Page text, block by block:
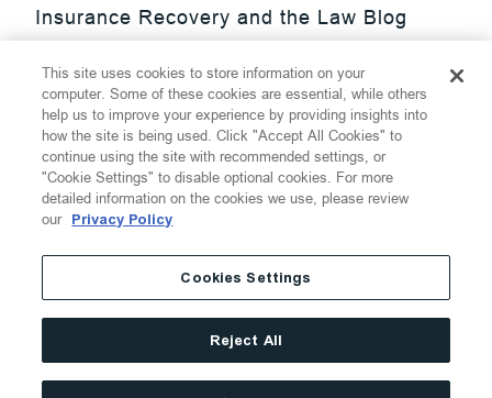
Insurance Recovery and the Law Blog
Update Blog
SmarTrade Blog
Thompson Hine LLP.All Rights Reserved
Cookie Settings
Disclaimer
Privacy
Transparency Act
Website Terms of Use
This site uses cookies to store information on your
computer. Some of these cookies are essential, while others
help us to improve your experience by providing insights into
how the site is being used. Click "Accept All Cookies" to
continue using the site with recommended settings, or
"Cookie Settings" to disable optional cookies. For more
detailed information on the cookies we use, please review
our Privacy Policy
Cookies Settings
Reject All